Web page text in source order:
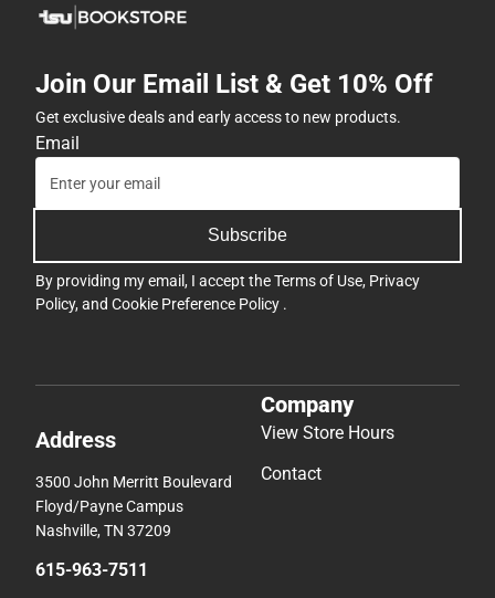
Join Our Email List & Get 10% Off
Get exclusive deals and early access to new products.
Email
Subscribe
By providing my email, I accept theTerms of Use, Privacy
Policy, and Cookie Preference Policy .
Address
3500 John Merritt Boulevard
Floyd/Payne Campus
Nashville, TN 37209
615-963-7511
Company
View Store Hours
Contact